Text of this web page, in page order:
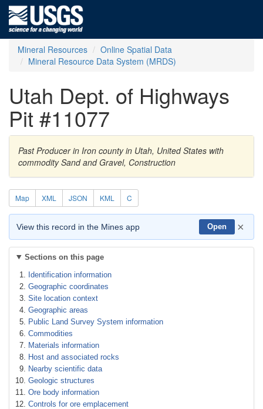
Mineral Resources
Online Spatial Data
Mineral Resource Data System (MRDS)
Utah Dept. of Highways
Pit #11077
Past Producer in Iron county in Utah, United States with
commodity Sand and Gravel, Construction
Map XML JSON KML C
View this record in the Mines app Open ×
Sections on this page
Identification information
Geographic coordinates
Site location context
Geographic areas
Public Land Survey System information
Commodities
Materials information
Host and associated rocks
Nearby scientific data
Geologic structures
Ore body information
Controls for ore emplacement